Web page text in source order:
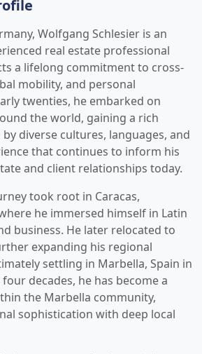
Wolfgang Schlesier is an
real estate professional
a lifelong commitment to cross-
mobility, and personal
twenties, he embarked on
the world, gaining a rich
diverse cultures, languages, and
that continues to inform his
and client relationships today.
took root in Caracas,
he immersed himself in Latin
business. He later relocated to
expanding his regional
settling in Marbella, Spain in
decades, he has become a
the Marbella community,
sophistication with deep local